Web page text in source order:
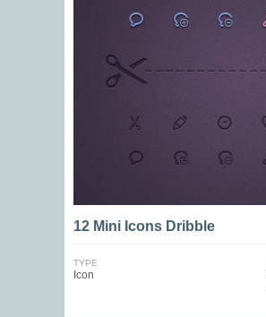
12 Mini Icons Dribble
TYPE
Icon